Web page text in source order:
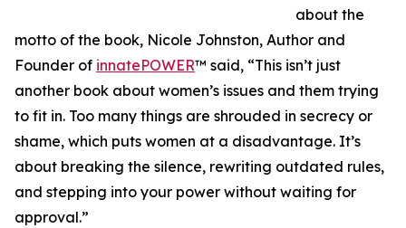
about the
motto of the book, Nicole Johnston, Author and
Founder of innatePOWER™ said, “This isn’t just
another book about women’s issues and them trying
to fit in. Too many things are shrouded in secrecy or
shame, which puts women at a disadvantage. It’s
about breaking the silence, rewriting outdated rules,
and stepping into your power without waiting for
approval.”